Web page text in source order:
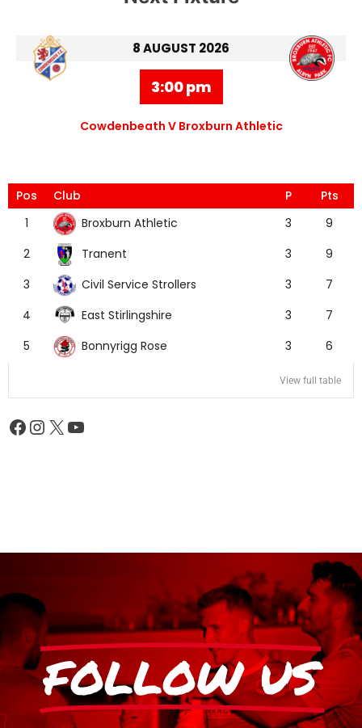
8 AUGUST 2026
3:00 pm
Cowdenbeath V Broxburn Athletic
Pos Club P
Pts
1
Broxburn Athletic 3
9
2
Tranent 3
9
3
Civil Service Strollers 3
7
4
East Stirlingshire 3
7
5
Bonnyrigg Rose 3 6
View full table
FOLLOW US